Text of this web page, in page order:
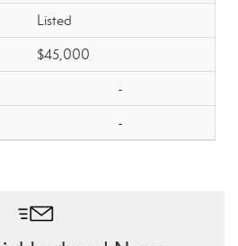
Listed
$45,000
-
-